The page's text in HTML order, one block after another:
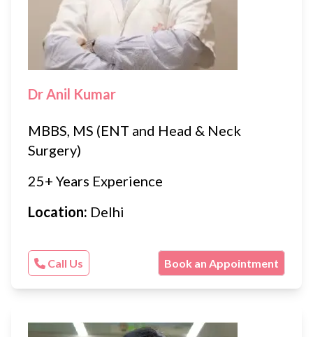
Dr Anil Kumar
MBBS, MS (ENT and Head & Neck
Surgery)
25+ Years Experience
Location: Delhi
Call Us Book an Appointment